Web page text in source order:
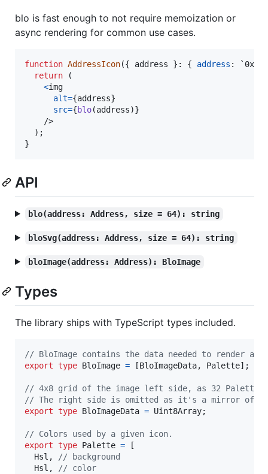
blo is fast enough to not require memoization or
async rendering for common use cases.
function AddressIcon({ address } : { address : `0x${
return
(
<img
alt={address}
src={blo(address)}
/>
) ;
}
API
blo(address: Address, size = 64): string
bloSvg(address: Address, size = 64): string
bloImage(address: Address): BloImage
Types
The library ships with TypeScript types included.
// BloImage contains the data needed to render an
export type BloImage = [BloImageData, Palette] ;
// 4x8 grid of the image left side, as 32
// The right side is omitted as it's a mirror of
export type BloImageData = Uint8Array;
// Colors used by a given icon.
export type Palette =
[
Hsl ,
// background
Hsl ,
// color